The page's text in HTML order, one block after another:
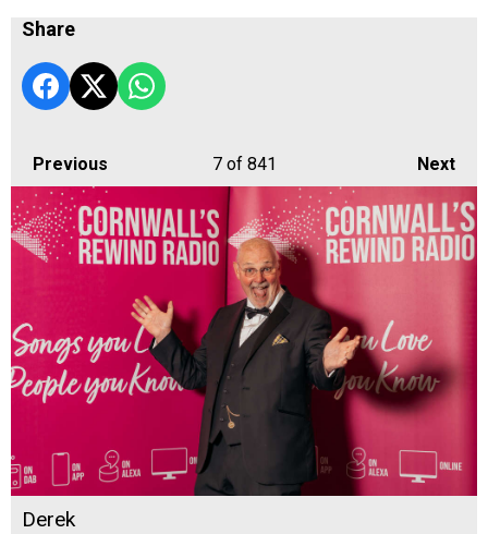
Share
Previous Next
7of 841
Derek